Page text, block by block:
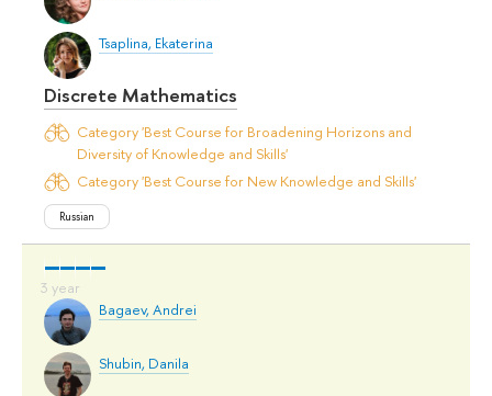
Tsaplina, Ekaterina
Discrete Mathematics
Category 'Best Course for Broadening Horizons and
Diversity of Knowledge and Skills'
Category 'Best Course for New Knowledge and Skills'
Russian
Bagaev, Andrei
Shubin, Danila